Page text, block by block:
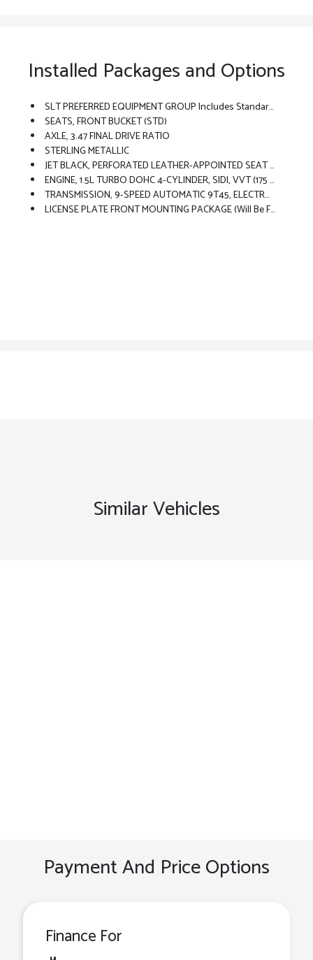
Installed Packages and Options
SLT PREFERRED EQUIPMENT GROUP Includes Standard Equipment
SEATS, FRONT BUCKET (STD)
AXLE, 3.47 FINAL DRIVE RATIO
STERLING METALLIC
JET BLACK, PERFORATED LEATHER-APPOINTED SEAT TRIM
ENGINE, 1.5L TURBO DOHC 4-CYLINDER, SIDI, VVT (175 Hp [131.3 KW]
TRANSMISSION, 9-SPEED AUTOMATIC 9T45, ELECTRONICALLY-CONTROLLED WITH OVERDRIVE (STD)
LICENSE PLATE FRONT MOUNTING PACKAGE (will Be Forced On Orders With Ship-To States That Require A Front License Plate)
Similar Vehicles
Payment And Price Options
Finance For